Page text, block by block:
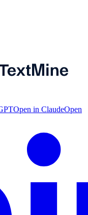
Open in ClaudeOpen